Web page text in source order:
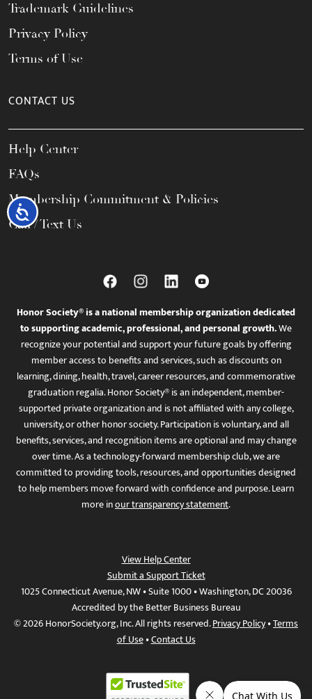
Accessibility
Trademark Guidelines
Privacy Policy
Terms of Use
CONTACT US
Help Center
FAQs
Membership Commitment & Policies
Call / Text Us
Honor Society® is a national membership organization dedicated
to supporting academic, professional, and personal growth.We
recognize your potential and support your future goals by offering
member access to benefits and services, such as discounts on
learning, dining, health, travel, career resources, and commemorative
graduation regalia. Honor Society® is an independent, member-
supported private organization and is not affiliated with any college,
university, or other honor society. Participation is voluntary, and all
benefits, services, and recognition items are optional and may change
over time. As a technology-forward membership club, we are
committed to providing tools, resources, and opportunities designed
to help members move forward with confidence and purpose. Learn
more inour transparency statement.
View Help Center
Submit a Support Ticket
1025 Connecticut Avenue, NW • Suite 1000 • Washington, DC 20036
Accredited by the Better Business Bureau
© 2026 HonorSociety.org, Inc. All rights reserved.Privacy Policy•Terms
of Use•Contact Us